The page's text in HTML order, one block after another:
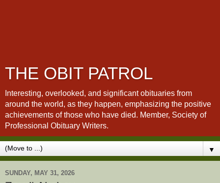
THE OBIT PATROL
Interesting, overlooked, and significant obituaries from
around the world, as they happen, emphasizing the positive
achievements of those who have died. Member, Society of
Professional Obituary Writers.
▼
SUNDAY, MAY 31, 2026